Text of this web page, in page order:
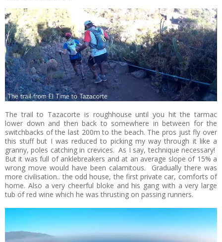
The trail to Tazacorte is roughhouse until you hit the tarmac
lower down and then back to somewhere in between for the
switchbacks of the last 200m to the beach. The pros just fly over
this stuff but I was reduced to picking my way through it like a
granny, poles catching in crevices. As I say, technique necessary!
But it was full of anklebreakers and at an average slope of 15% a
wrong move would have been calamitous. Gradually there was
more civilisation.. the odd house, the first private car, comforts of
home. Also a very cheerful bloke and his gang with a very large
tub of red wine which he was thrusting on passing runners.